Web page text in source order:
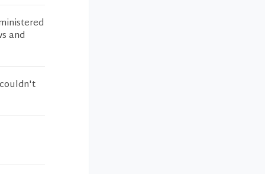
and